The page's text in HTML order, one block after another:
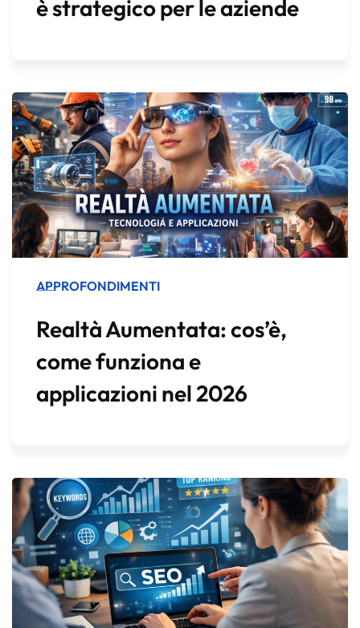
è strategico per le aziende
APPROFONDIMENTI
Realtà Aumentata: cos’è,
come funziona e
applicazioni nel 2026